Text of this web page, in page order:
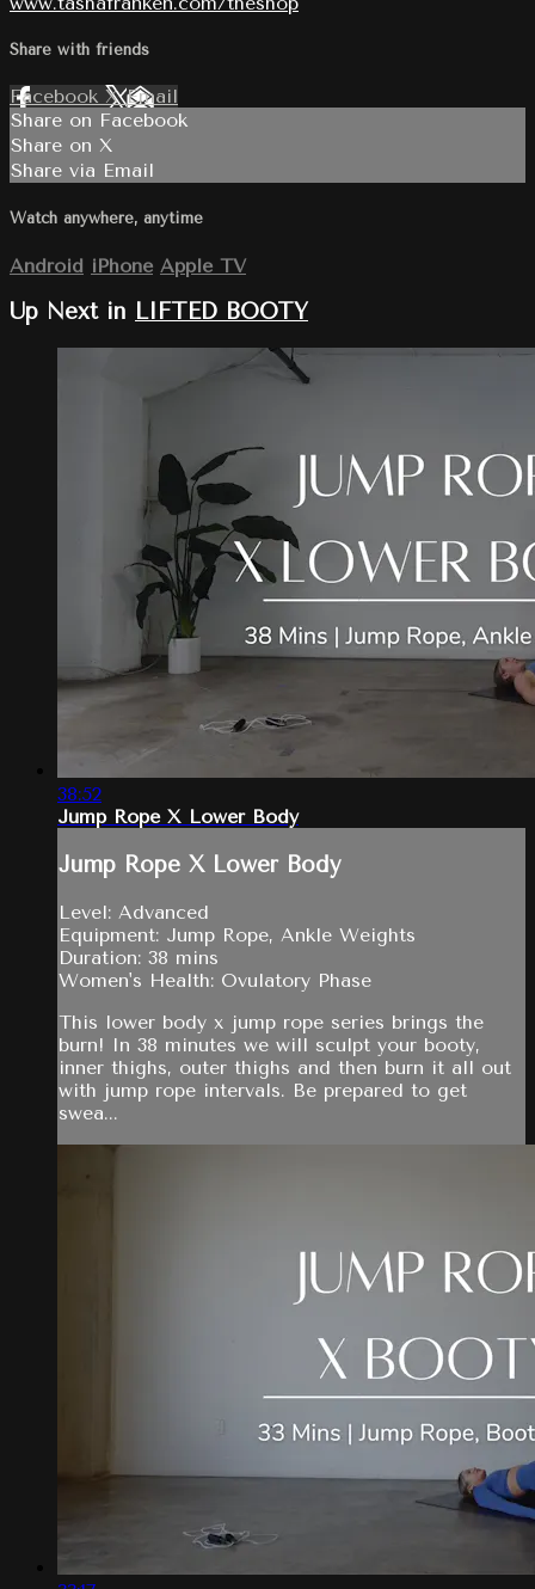
Share with friends
Facebook XEmail
Share on Facebook
Share on X
Share via Email
Watch anywhere, anytime
Android iPhone Apple TV
Up Next in LIFTED BOOTY
38:52
Jump Rope X Lower Body
Jump Rope X Lower Body
Level: Advanced
Equipment: Jump Rope, Ankle Weights
Duration: 38 mins
Women's Health: Ovulatory Phase
This lower body x jump rope series brings the
burn! In 38 minutes we will sculpt your booty,
inner thighs, outer thighs and then burn it all out
with jump rope intervals. Be prepared to get
swea...